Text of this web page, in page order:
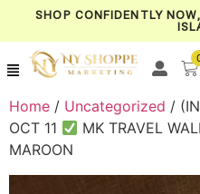
SHOP CONFIDENTLY
Home / Uncategorized /
OCT 11
MK TRAVEL
MAROON